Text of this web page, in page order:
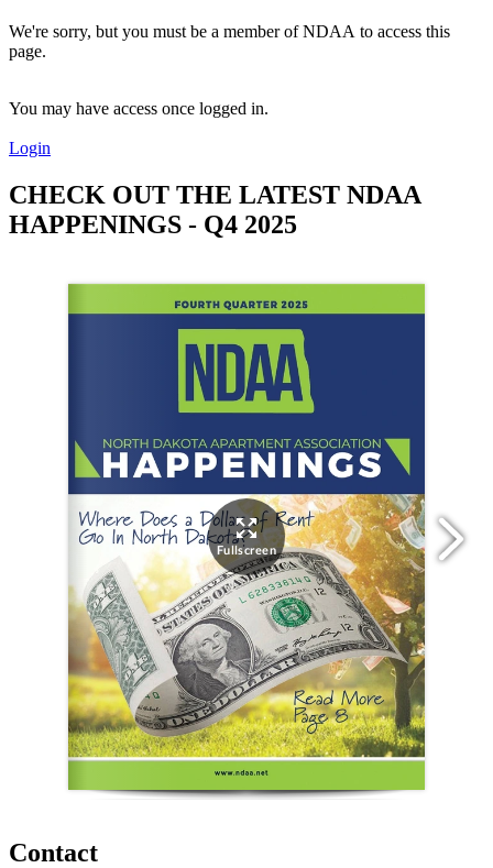
We're sorry, but you must be a member of NDAA to access this
page.
You may have access once logged in.
Login
CHECK OUT THE LATEST NDAA
HAPPENINGS - Q4 2025
Contact